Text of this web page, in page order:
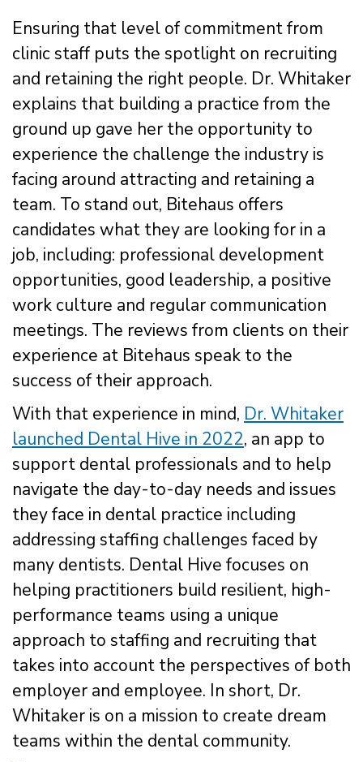
Ensuring that level of commitment from
clinic staff puts the spotlight on recruiting
and retaining the right people. Dr. Whitaker
explains that building a practice from the
ground up gave her the opportunity to
experience the challenge the industry is
facing around attracting and retaining a
team. To stand out, Bitehaus offers
candidates what they are looking for in a
job, including: professional development
opportunities, good leadership, a positive
work culture and regular communication
meetings. The reviews from clients on their
experience at Bitehaus speak to the
success of their approach.
With that experience in mind, Dr. Whitaker
launched Dental Hive in 2022, an app to
support dental professionals and to help
navigate the day-to-day needs and issues
they face in dental practice including
addressing staffing challenges faced by
many dentists. Dental Hive focuses on
helping practitioners build resilient, high-
performance teams using a unique
approach to staffing and recruiting that
takes into account the perspectives of both
employer and employee. In short, Dr.
Whitaker is on a mission to create dream
teams within the dental community.